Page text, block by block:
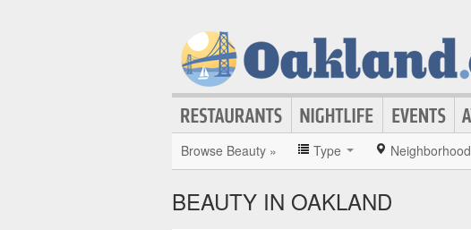
Browse Beauty » Type Neighborhood
BEAUTY IN OAKLAND